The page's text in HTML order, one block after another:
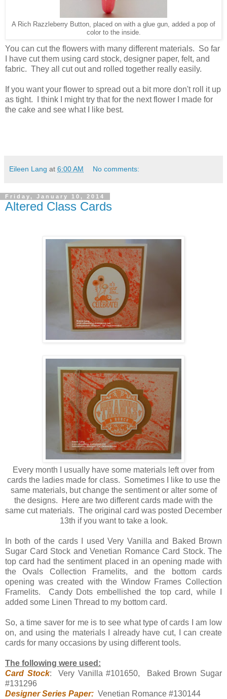
A Rich Razzleberry Button, placed on with a glue gun, added a pop of
color to the inside.
You can cut the flowers with many different materials. So far
I have cut them using card stock, designer paper, felt, and
fabric. They all cut out and rolled together really easily.
If you want your flower to spread out a bit more don't roll it up
as tight. I think I might try that for the next flower I made for
the cake and see what I like best.
Eileen Lang at 6:00 AM No comments:
Friday, January 10, 2014
Altered Class Cards
Every month I usually have some materials left over from
cards the ladies made for class. Sometimes I like to use the
same materials, but change the sentiment or alter some of
the designs. Here are two different cards made with the
same cut materials. The original card was posted December
13th if you want to take a look.
In both of the cards I used Very Vanilla and Baked Brown
Sugar Card Stock and Venetian Romance Card Stock. The
top card had the sentiment placed in an opening made with
the Ovals Collection Framelits, and the bottom cards
opening was created with the Window Frames Collection
Framelits. Candy Dots embellished the top card, while I
added some Linen Thread to my bottom card.
So, a time saver for me is to see what type of cards I am low
on, and using the materials I already have cut, I can create
cards for many occasions by using different tools.
The following were used:
Card Stock: Very Vanilla #101650, Baked Brown Sugar
#131296
Designer Series Paper: Venetian Romance #130144